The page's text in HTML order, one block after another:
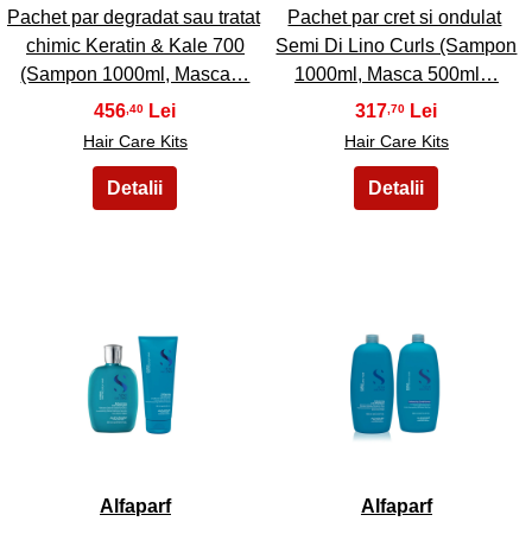
Pachet par degradat sau tratat
chimic Keratin & Kale 700
(Sampon 1000ml, Masca…
456 ,40
Hair Care Kits
Pachet par cret si ondulat
Semi Di Lino Curls (Sampon
1000ml, Masca 500ml…
317 ,70
Hair Care Kits
35
Alfaparf
36
Alfaparf